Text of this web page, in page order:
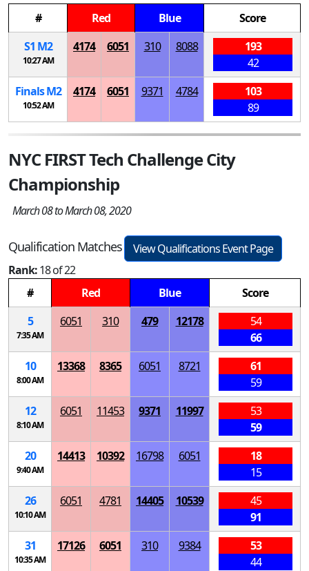
# Red Blue
Score
S1 M2
10:27 AM
4174 6051 310 8088
193
42
FinalsM2
10:52 AM
4174 6051 9371 4784
103
89
NYC FIRST Tech Challenge City
Championship
March 08 to March 08, 2020
Qualification Matches
View Qualifications Event Page
Rank:18 of 22
#
Red Blue
Score
5
7:35 AM
6051 310 479 12178
54
66
10
8:00 AM
13368 8365 6051 8721
61
59
12
8:10 AM
6051 11453 9371 11997
53
59
20
9:40 AM
14413 10392 16798 6051
18
15
26
10:10 AM
6051 4781 14405 10539
45
91
31
10:35 AM
17126 6051 310 9384
53
44